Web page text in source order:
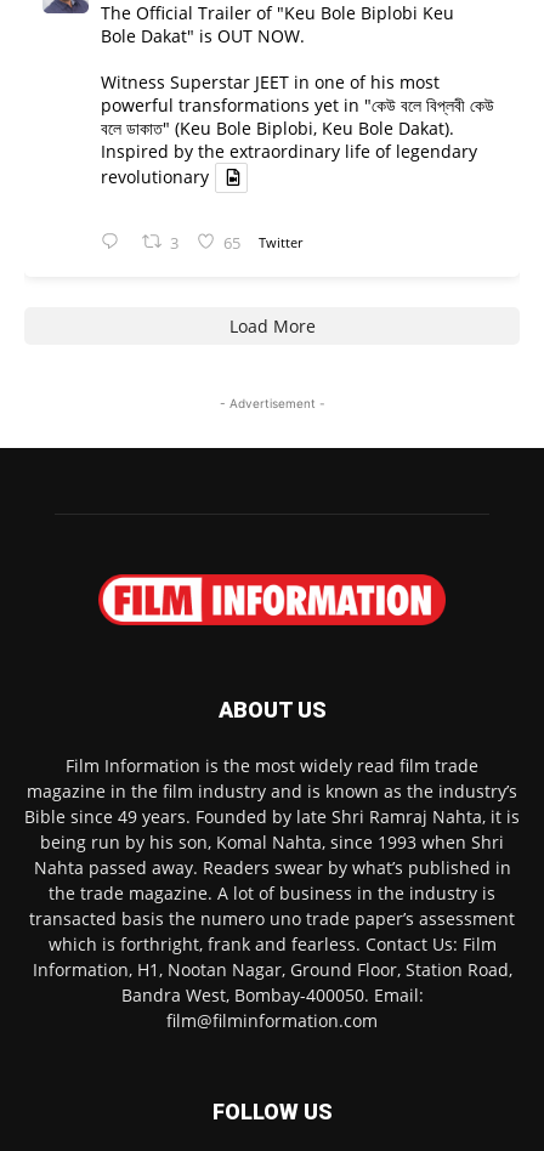
The Official Trailer of "Keu Bole Biplobi Keu
Bole Dakat" is OUT NOW.
Witness Superstar JEET in one of his most
powerful transformations yet in "কেউ বলে বিপ্লবী কেউ
বলে ডাকাত" (Keu Bole Biplobi, Keu Bole Dakat).
Inspired by the extraordinary life of legendary
revolutionary
3 65 Twitter
Load More
- Advertisement -
ABOUT US
Film Information is the most widely read film trade
magazine in the film industry and is known as the industry’s
Bible since 49 years. Founded by late Shri Ramraj Nahta, it is
being run by his son, Komal Nahta, since 1993 when Shri
Nahta passed away. Readers swear by what’s published in
the trade magazine. A lot of business in the industry is
transacted basis the numero uno trade paper’s assessment
which is forthright, frank and fearless. Contact Us: Film
Information, H1, Nootan Nagar, Ground Floor, Station Road,
Bandra West, Bombay-400050. Email:
film@filminformation.com
FOLLOW US